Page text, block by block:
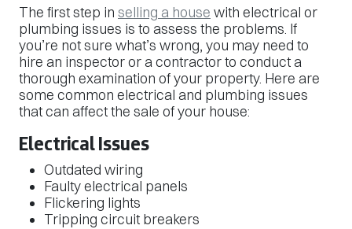
The first step in selling a house with electrical or
plumbing issues is to assess the problems. If
you’re not sure what’s wrong, you may need to
hire an inspector or a contractor to conduct a
thorough examination of your property. Here are
some common electrical and plumbing issues
that can affect the sale of your house:
Electrical Issues
Outdated wiring
Faulty electrical panels
Flickering lights
Tripping circuit breakers